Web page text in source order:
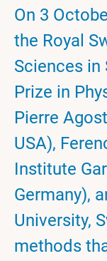
On 3
the Royal
Sciences in
Prize in
Pierre
USA),
Institute
Germany),
University,
methods